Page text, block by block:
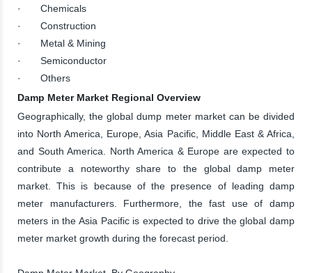
· Chemicals
· Construction
· Metal & Mining
· Semiconductor
· Others
Damp Meter Market Regional Overview
Geographically, the global dump meter market can be divided
into North America, Europe, Asia Pacific, Middle East & Africa,
and South America. North America & Europe are expected to
contribute a noteworthy share to the global damp meter
market. This is because of the presence of leading damp
meter manufacturers. Furthermore, the fast use of damp
meters in the Asia Pacific is expected to drive the global damp
meter market growth during the forecast period.